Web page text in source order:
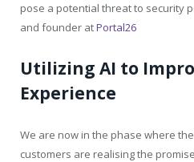
pose a potential threat to security
and founder atPortal26
Utilizing AI to
Experience
We are now in the phase where
customers are realising the